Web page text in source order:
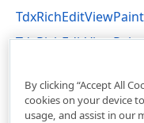
By clicking “Accept All
cookies on your device
usage, and assist in our